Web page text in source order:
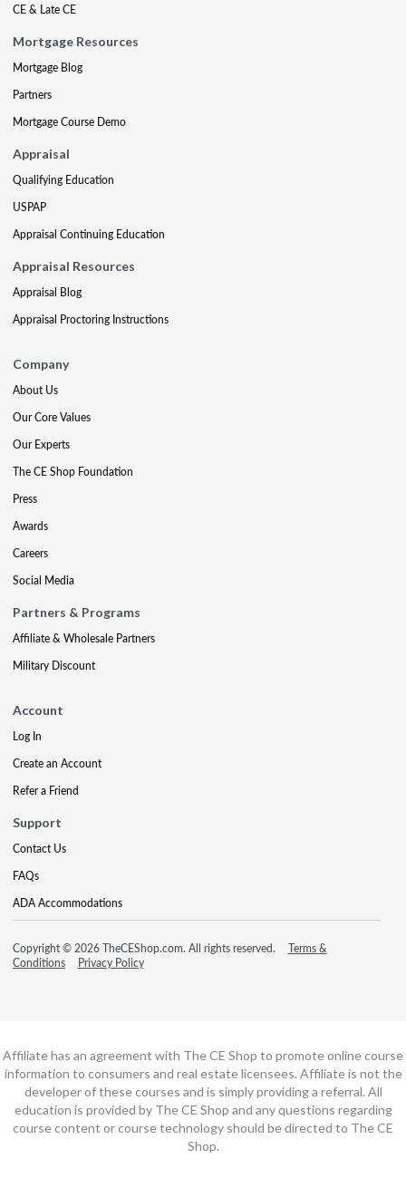
CE & Late CE
Mortgage Resources
Mortgage Blog
Partners
Mortgage Course Demo
Appraisal
Qualifying Education
USPAP
Appraisal Continuing Education
Appraisal Resources
Appraisal Blog
Appraisal Proctoring Instructions
Company
About Us
Our Core Values
Our Experts
The CE Shop Foundation
Press
Awards
Careers
Social Media
Partners & Programs
Affiliate & Wholesale Partners
Military Discount
Account
Log In
Create an Account
Refer a Friend
Support
Contact Us
FAQs
ADA Accommodations
Copyright © 2026 TheCEShop.com. All rights reserved.
Terms &
Conditions
Privacy Policy
Affiliate has an agreement with The CE Shop to promote online course
information to consumers and real estate licensees. Affiliate is not the
developer of these courses and is simply providing a referral. All
education is provided by The CE Shop and any questions regarding
course content or course technology should be directed to The CE
Shop.